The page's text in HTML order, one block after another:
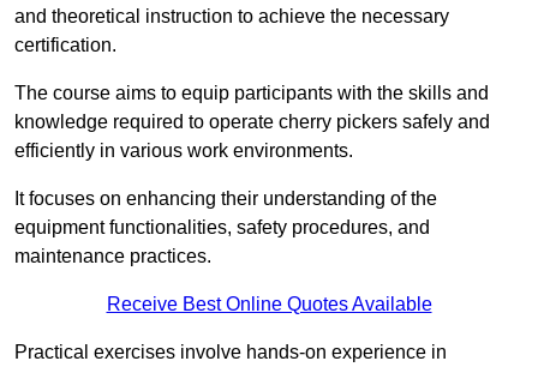
and theoretical instruction to achieve the necessary
certification.
The course aims to equip participants with the skills and
knowledge required to operate cherry pickers safely and
efficiently in various work environments.
It focuses on enhancing their understanding of the
equipment functionalities, safety procedures, and
maintenance practices.
Receive Best Online Quotes Available
Practical exercises involve hands-on experience in